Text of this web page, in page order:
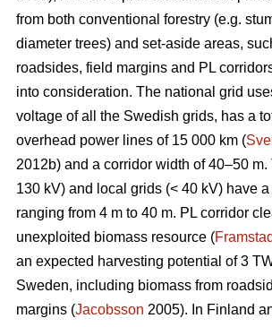
from both conventional forestry (e.g.
diameter trees) and set-aside areas,
roadsides, field margins and PL
into consideration. The national grid
voltage of all the Swedish grids, has a
overhead power lines of 15 000 km (
2012b) and a corridor width of 40–50
130 kV) and local grids (< 40 kV) have
ranging from 4 m to 40 m. PL corridor
unexploited biomass resource (Framstad
an expected harvesting potential of 3
Sweden, including biomass from
margins (Jacobsson 2005). In Finland